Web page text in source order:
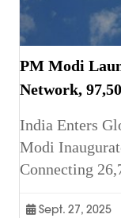
PM Modi
Network,
India Enters
Modi
Connecting
Sept. 27, 2025